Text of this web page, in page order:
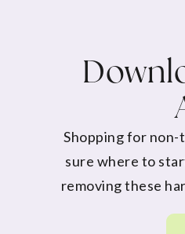
Shopping for
sure where to
removing these